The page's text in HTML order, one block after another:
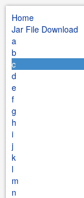
Home
Jar File Download
a
b
c
d
e
f
g
h
i
j
k
l
m
n